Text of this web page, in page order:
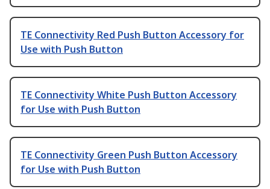
TE Connectivity Red Push Button Accessory for
Use with Push Button
TE Connectivity White Push Button Accessory
for Use with Push Button
TE Connectivity Green Push Button Accessory
for Use with Push Button